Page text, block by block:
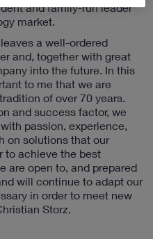
and family-run leader
market.
a well-ordered
and, together with great
into the future. In this
to me that we are
of over 70 years.
and success factor, we
passion, experience,
on solutions that our
to achieve the best
are open to, and prepared
will continue to adapt our
in order to meet new
Storz.